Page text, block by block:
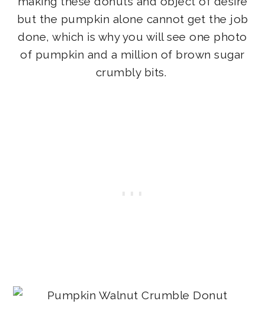
but the pumpkin alone cannot get the job
done, which is why you will see one photo
of pumpkin and a million of brown sugar
crumbly bits.